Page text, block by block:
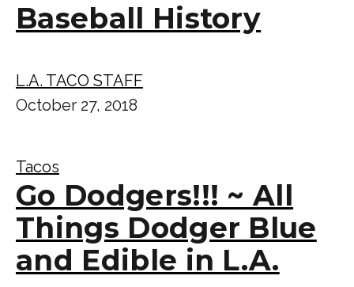
Baseball History
L.A. TACO STAFF
October 27, 2018
Tacos
Go Dodgers!!! ~ All
Things Dodger Blue
and Edible in L.A.